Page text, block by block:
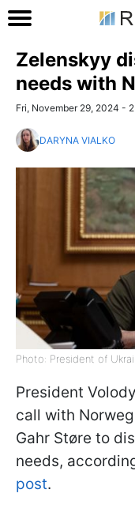
Zelenskyy
needs with
Fri, November 29, 2024 -
DARYNA VIALKO
Photo: President of
President
call with
Gahr Støre to
needs,
post.